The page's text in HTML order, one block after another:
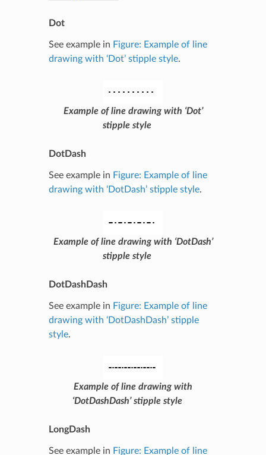
Dot
See example in Figure: Example of line
drawing with ‘Dot’ stipple style.
Example of line drawing with ‘Dot’
stipple style
DotDash
See example in Figure: Example of line
drawing with ‘DotDash’ stipple style.
Example of line drawing with ‘DotDash’
stipple style
DotDashDash
See example in Figure: Example of line
drawing with ‘DotDashDash’ stipple
style.
Example of line drawing with
‘DotDashDash’ stipple style
LongDash
See example in Figure: Example of line